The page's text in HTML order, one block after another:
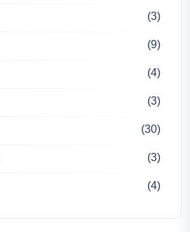
(3)
(9)
(4)
(3)
(30)
(3)
(4)